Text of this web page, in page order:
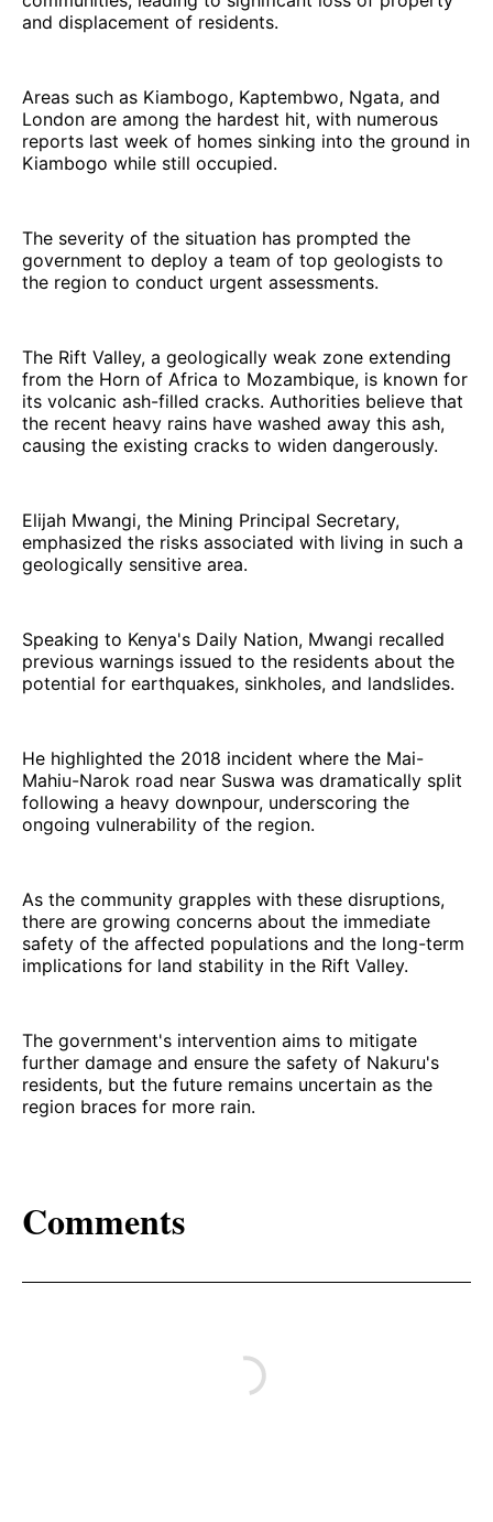
and displacement of residents.
Areas such as Kiambogo, Kaptembwo, Ngata, and
London are among the hardest hit, with numerous
reports last week of homes sinking into the ground in
Kiambogo while still occupied.
The severity of the situation has prompted the
government to deploy a team of top geologists to
the region to conduct urgent assessments.
The Rift Valley, a geologically weak zone extending
from the Horn of Africa to Mozambique, is known for
its volcanic ash-filled cracks. Authorities believe that
the recent heavy rains have washed away this ash,
causing the existing cracks to widen dangerously.
Elijah Mwangi, the Mining Principal Secretary,
emphasized the risks associated with living in such a
geologically sensitive area.
Speaking to Kenya's Daily Nation, Mwangi recalled
previous warnings issued to the residents about the
potential for earthquakes, sinkholes, and landslides.
He highlighted the 2018 incident where the Mai-
Mahiu-Narok road near Suswa was dramatically split
following a heavy downpour, underscoring the
ongoing vulnerability of the region.
As the community grapples with these disruptions,
there are growing concerns about the immediate
safety of the affected populations and the long-term
implications for land stability in the Rift Valley.
The government's intervention aims to mitigate
further damage and ensure the safety of Nakuru's
residents, but the future remains uncertain as the
region braces for more rain.
Comments